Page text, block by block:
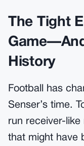
The Tight
History
Football has
Senser’s time.
run receiver-
that might have